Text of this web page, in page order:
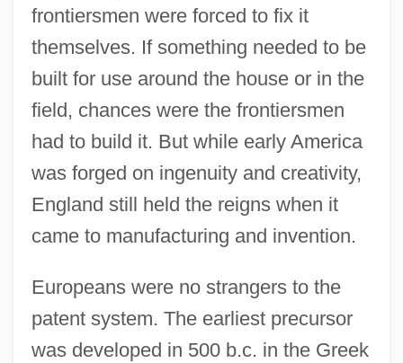
frontiersmen were forced to fix it
themselves. If something needed to be
built for use around the house or in the
field, chances were the frontiersmen
had to build it. But while early America
was forged on ingenuity and creativity,
England still held the reigns when it
came to manufacturing and invention.
Europeans were no strangers to the
patent system. The earliest precursor
was developed in 500 b.c. in the Greek